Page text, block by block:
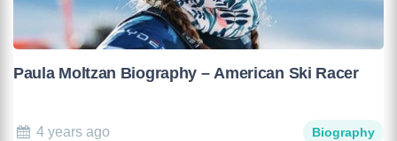
Paula Moltzan Biography – American Ski Racer
4 years ago Biography